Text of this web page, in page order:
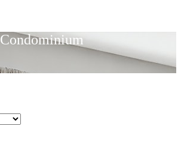
Condominium